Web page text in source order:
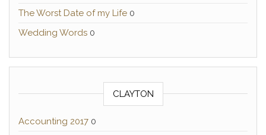
The Worst Date of my Life 0
Wedding Words 0
CLAYTON
Accounting 2017 0